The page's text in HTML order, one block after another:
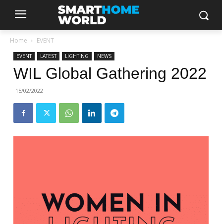
Home EVENT
EVENT LATEST LIGHTING NEWS
WIL Global Gathering 2022
15/02/2022